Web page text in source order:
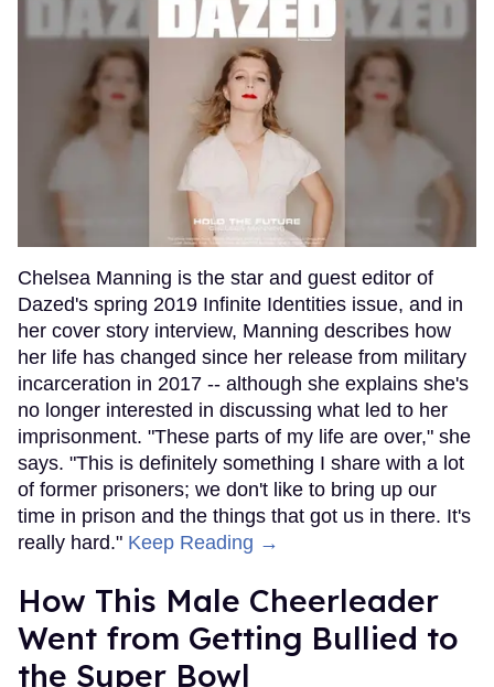
Chelsea Manning is the star and guest editor of
Dazed's spring 2019 Infinite Identities issue, and in
her cover story interview, Manning describes how
her life has changed since her release from military
incarceration in 2017 -- although she explains she's
no longer interested in discussing what led to her
imprisonment. "These parts of my life are over," she
says. "This is definitely something I share with a lot
of former prisoners; we don't like to bring up our
time in prison and the things that got us in there. It's
really hard." Keep Reading →
How This Male Cheerleader
Went from Getting Bullied to
the Super Bowl